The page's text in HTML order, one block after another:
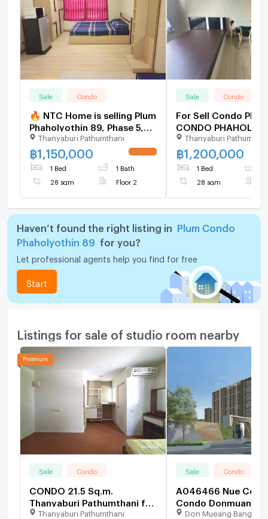
Sale Condo
🔥 NTC Home is selling Plum
Phaholyothin 89, Phase 5,
Building D, 2nd floor
(1,150,000 THB), 28 sq m.
Selling with existing tenant.
Thanyaburi Pathumthani
฿1,150,000
1 Bed 1 Bath
28 sqm Floor 2
Sale Condo
For Sell Condo
CONDO
phase 5 Building C, Floor
3,Studio, Room
Thanyaburi
฿1,200,000
1 Bed
28 sqm
Haven’t found the right listing in
Plum Condo
Phaholyothin 89
for you?
Let professional agents help you find for free
Start
Listings for sale of studio room nearby
Sale Condo
CONDO 21.5 Sq.m.
Thanyaburi Pathumthani for
688,000
Thanyaburi Pathumthani
Sale Condo
A046466 Nue
Condo Donmuang
Don Mueang Bangkok